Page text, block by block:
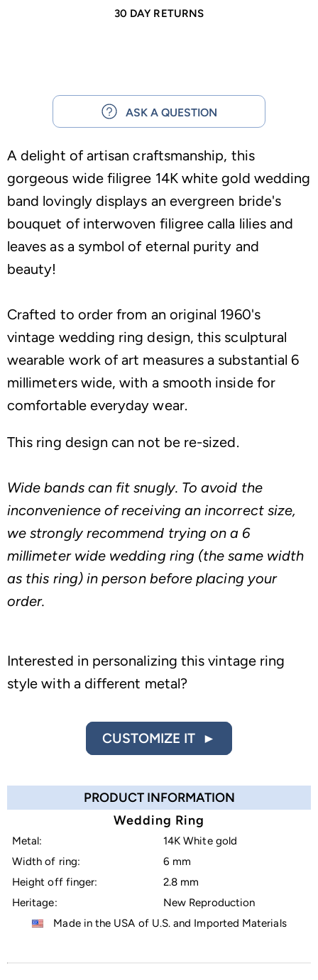
30 DAY RETURNS
ASK A QUESTION
A delight of artisan craftsmanship, this
gorgeous wide filigree 14K white gold wedding
band lovingly displays an evergreen bride's
bouquet of interwoven filigree calla lilies and
leaves as a symbol of eternal purity and
beauty!
Crafted to order from an original 1960's
vintage wedding ring design, this sculptural
wearable work of art measures a substantial 6
millimeters wide, with a smooth inside for
comfortable everyday wear.
This ring design can not be re-sized.
Wide bands can fit snugly. To avoid the
inconvenience of receiving an incorrect size,
we strongly recommend trying on a 6
millimeter wide wedding ring (the same width
as this ring) in person before placing your
order.
Interested in personalizing this vintage ring
style with a different metal?
CUSTOMIZE IT ►
PRODUCT INFORMATION
Wedding Ring
Metal:
14K White gold
Width of ring:
6 mm
Height off finger:
2.8 mm
Heritage:
New Reproduction
Made in the USA of U.S. and Imported Materials